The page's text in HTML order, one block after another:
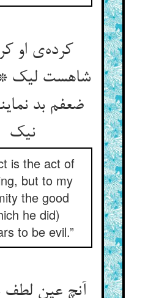
کرده‌ی او
شاهست لیک
ضعفم بد
نیک
is the act of
but to my
the good
he did)
to be evil.”
آنچ عین لطف